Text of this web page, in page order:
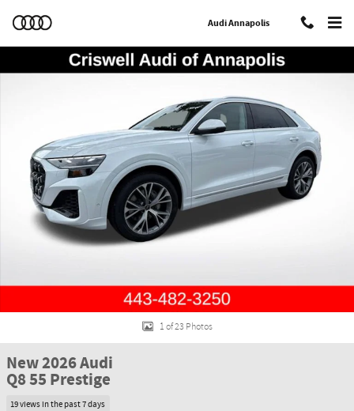
Audi Annapolis
New 2026 Audi Q8 55 Prestige SUV Photo 1 of 23
1 of 23 Photos
New 2026 Audi
Q8 55 Prestige
19 views in the past 7 days